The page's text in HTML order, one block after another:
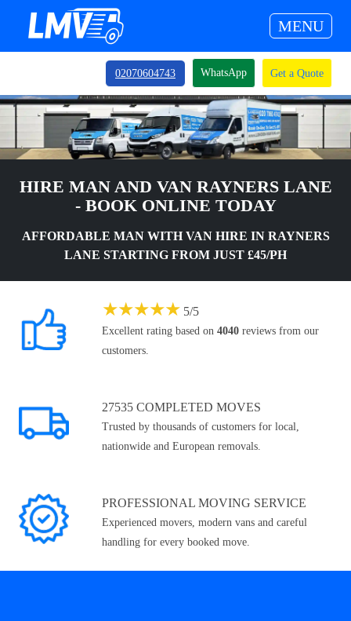
MENU
02070604743 WhatsApp Get a Quote
HIRE MAN AND VAN RAYNERS LANE
- BOOK ONLINE TODAY
AFFORDABLE MAN WITH VAN HIRE IN RAYNERS
LANE STARTING FROM JUST £45/PH
★★★★★ 5/5
Excellent rating based on 4040 reviews from our
customers.
27535 COMPLETED MOVES
Trusted by thousands of customers for local,
nationwide and European removals.
PROFESSIONAL MOVING SERVICE
Experienced movers, modern vans and careful
handling for every booked move.